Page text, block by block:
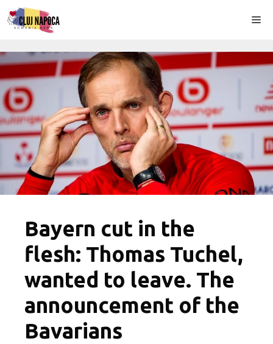
Skip
to
Bayern cut in the
flesh: Thomas Tuchel,
wanted to leave. The
announcement of the
Bavarians